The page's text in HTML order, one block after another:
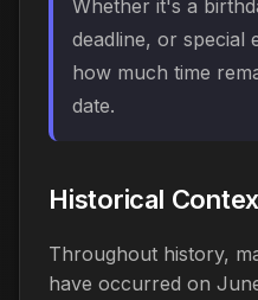
Whether it's a
deadline, or special
how much time
date.
Historical
Throughout history,
have occurred on